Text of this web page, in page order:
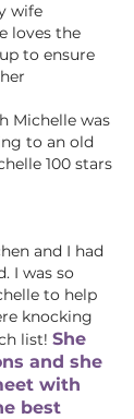
wife
loves the
to ensure
Michelle was
to an old
100 stars
and I had
I was so
to help
knocking
list! She
and she
with
best